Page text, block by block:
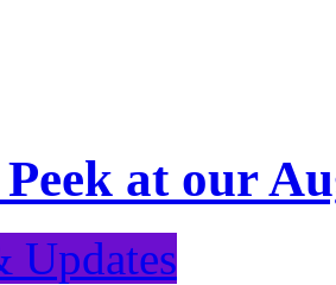
at our
Updates